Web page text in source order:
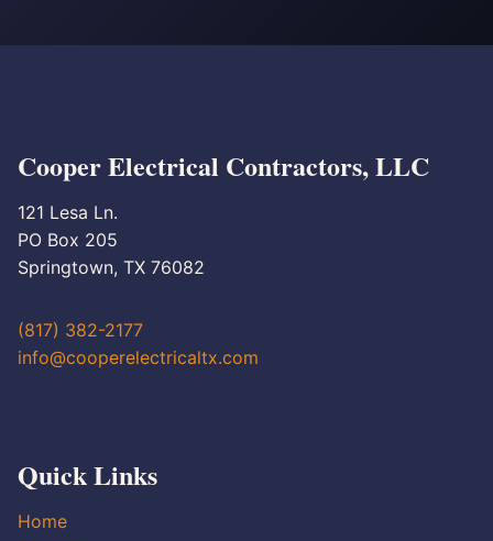
Cooper Electrical Contractors, LLC
121 Lesa Ln.
PO Box 205
Springtown, TX 76082
(817) 382-2177
info@cooperelectricaltx.com
Quick Links
Home